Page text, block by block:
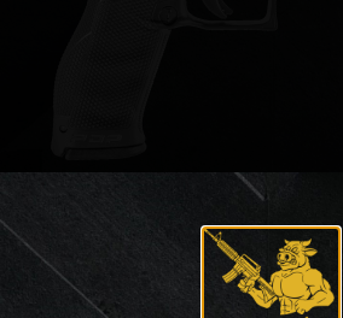
Walther PDP 9mm 4.5″ (18rd)
619.99